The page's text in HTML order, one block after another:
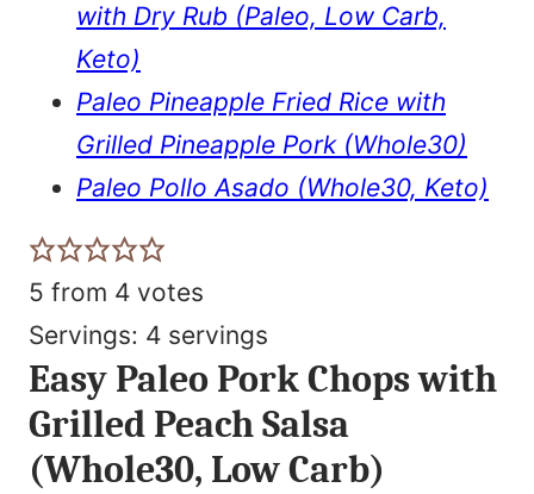
with Dry Rub (Paleo, Low Carb,
Keto)
Paleo Pineapple Fried Rice with
Grilled Pineapple Pork (Whole30)
Paleo Pollo Asado (Whole30, Keto)
5 from 4 votes
Servings: 4 servings
Easy Paleo Pork Chops with
Grilled Peach Salsa
(Whole30, Low Carb)